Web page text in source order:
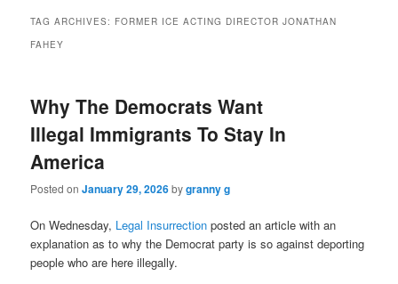
TAG ARCHIVES: FORMER ICE ACTING DIRECTOR JONATHAN
FAHEY
Why The Democrats Want
Illegal Immigrants To Stay In
America
Posted onJanuary 29, 2026bygranny g
On Wednesday, Legal Insurrection posted an article with an
explanation as to why the Democrat party is so against deporting
people who are here illegally.